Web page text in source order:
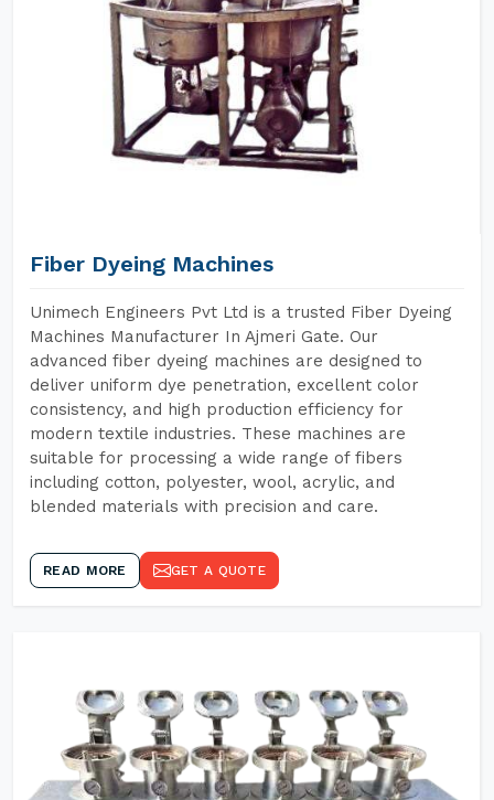
Fiber Dyeing Machines
Unimech Engineers Pvt Ltd is a trusted Fiber Dyeing
Machines Manufacturer In Ajmeri Gate. Our
advanced fiber dyeing machines are designed to
deliver uniform dye penetration, excellent color
consistency, and high production efficiency for
modern textile industries. These machines are
suitable for processing a wide range of fibers
including cotton, polyester, wool, acrylic, and
blended materials with precision and care.
READ MORE GET A QUOTE